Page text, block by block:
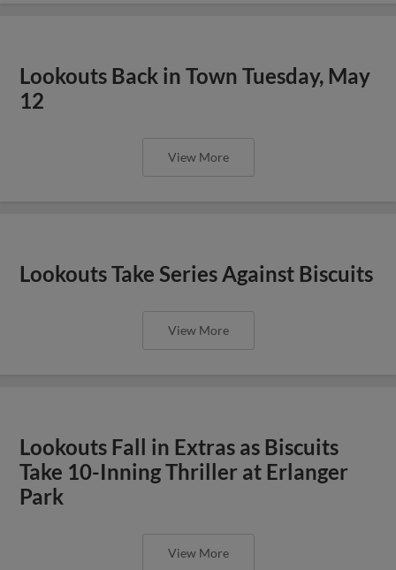
Lookouts Back in Town Tuesday, May
12
View More
Lookouts Take Series Against Biscuits
View More
Lookouts Fall in Extras as Biscuits
Take 10-Inning Thriller at Erlanger
Park
View More